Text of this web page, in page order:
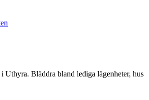
Uthyra. Bläddra bland lediga lägenheter, hus